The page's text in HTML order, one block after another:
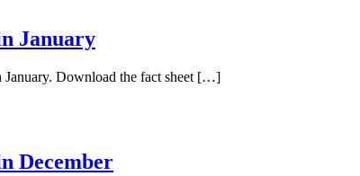
January
January. Download the fact sheet […]
December